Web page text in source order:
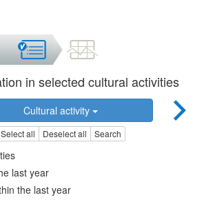
in selected cultural activities
Cultural activity
Select all Deselect all Search
last year
the last year